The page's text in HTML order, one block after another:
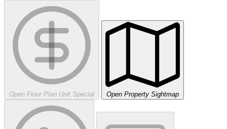
Open Floor Plan Unit Special Open Property Sightmap